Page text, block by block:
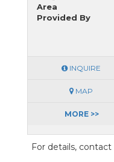
Area
Provided By
INQUIRE
MAP
MORE >>
For details, contact